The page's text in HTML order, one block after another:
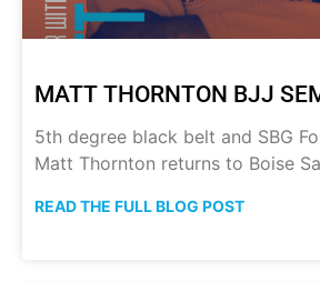
MATT THORNTON BJJ
5th degree black belt and SBG
Matt Thornton returns to Boise
READ THE FULL BLOG POST